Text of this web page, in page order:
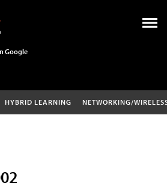
Google
HYBRID LEARNING NETWORKING/